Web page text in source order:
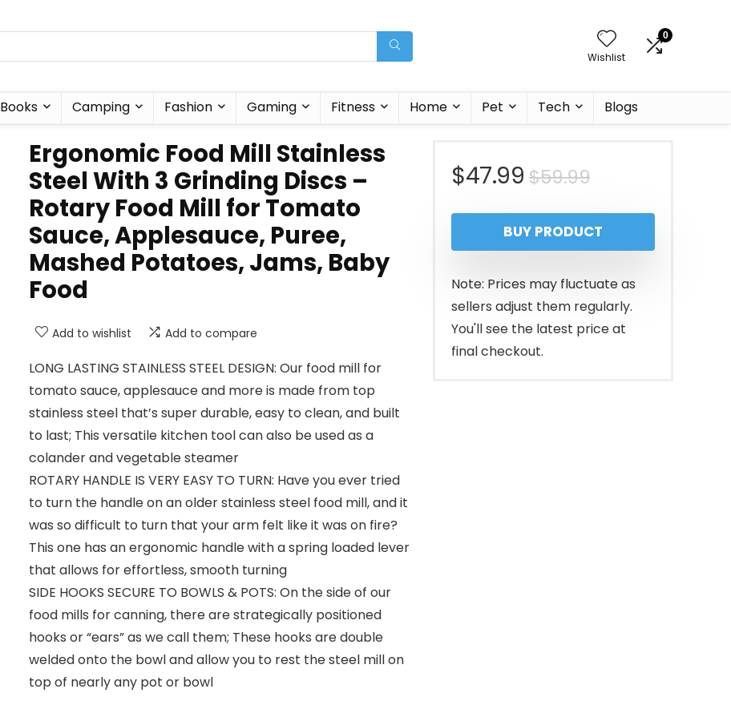
Wishlist
0
Books Camping Fashion Gaming Fitness Home Pet Tech Blogs
Ergonomic Food Mill Stainless
Steel With 3 Grinding Discs –
Rotary Food Mill for Tomato
Sauce, Applesauce, Puree,
Mashed Potatoes, Jams, Baby
Food
Add to wishlist Add to compare
LONG LASTING STAINLESS STEEL DESIGN: Our food mill for
tomato sauce, applesauce and more is made from top
stainless steel that’s super durable, easy to clean, and built
to last; This versatile kitchen tool can also be used as a
colander and vegetable steamer
ROTARY HANDLE IS VERY EASY TO TURN: Have you ever tried
to turn the handle on an older stainless steel food mill, and it
was so difficult to turn that your arm felt like it was on fire?
This one has an ergonomic handle with a spring loaded lever
that allows for effortless, smooth turning
SIDE HOOKS SECURE TO BOWLS & POTS: On the side of our
food mills for canning, there are strategically positioned
hooks or “ears” as we call them; These hooks are double
welded onto the bowl and allow you to rest the steel mill on
top of nearly any pot or bowl
$59.99Original
price
was:
$59.99.
$47.99
Current
price
is:
$47.99.
BUY PRODUCT
Note: Prices may fluctuate as
sellers adjust them regularly.
You'll see the latest price at
final checkout.